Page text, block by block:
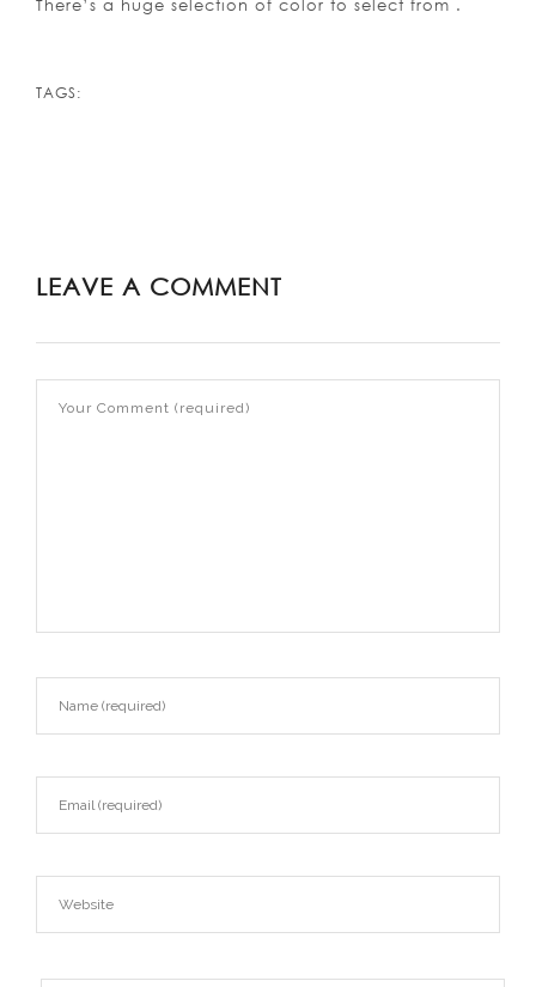
There’s a huge selection of color to select from .
TAGS:
LEAVE A COMMENT